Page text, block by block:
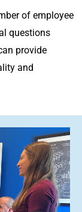
of employee
questions
provide
and